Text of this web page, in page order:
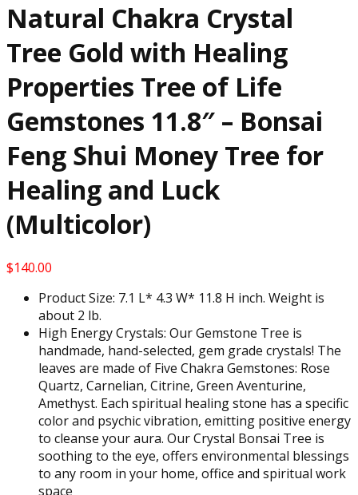
Natural Chakra Crystal
Tree Gold with Healing
Properties Tree of Life
Gemstones 11.8″ – Bonsai
Feng Shui Money Tree for
Healing and Luck
(Multicolor)
$140.00
Product Size: 7.1 L* 4.3 W* 11.8 H inch. Weight is
about 2 lb.
High Energy Crystals: Our Gemstone Tree is
handmade, hand-selected, gem grade crystals! The
leaves are made of Five Chakra Gemstones: Rose
Quartz, Carnelian, Citrine, Green Aventurine,
Amethyst. Each spiritual healing stone has a specific
color and psychic vibration, emitting positive energy
to cleanse your aura. Our Crystal Bonsai Tree is
soothing to the eye, offers environmental blessings
to any room in your home, office and spiritual work
space